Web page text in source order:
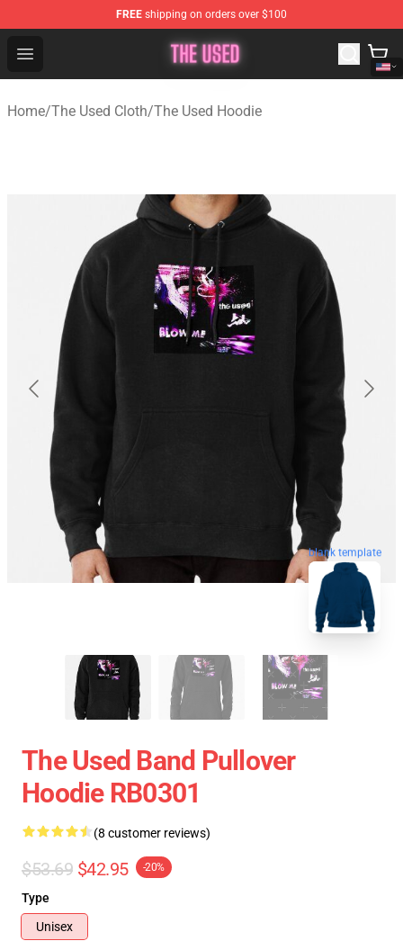
FREE shipping on orders over $100
Open menu
The Used Store - Official The Used Merchandise Shop
Home/The Used Cloth/The Used Hoodie
blank template
The Used Band Pullover
Hoodie RB0301
(8 customer reviews)
$53.69 $42.95 -20%
Type
Unisex